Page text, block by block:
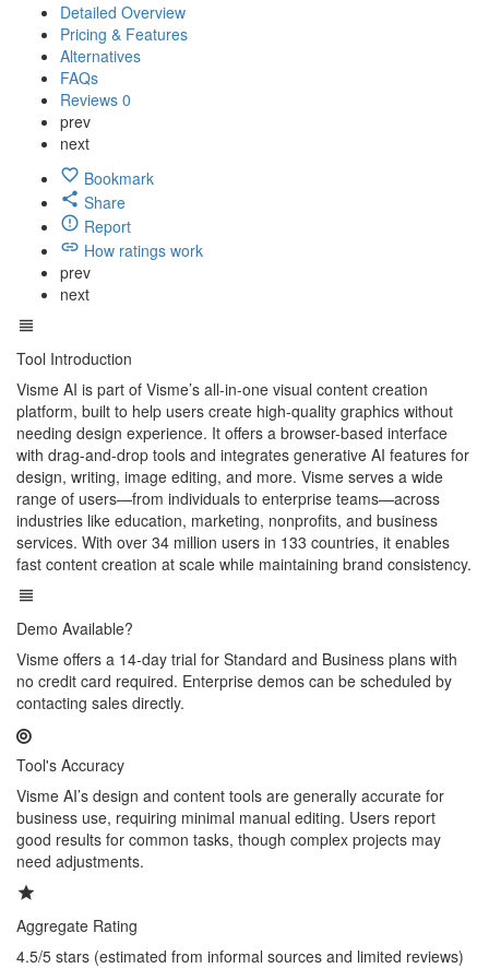
Detailed Overview
Pricing & Features
Alternatives
FAQs
Reviews 0
prev
next
Bookmark
Share
Report
How ratings work
prev
next
Tool Introduction
Visme AI is part of Visme’s all-in-one visual content creation
platform, built to help users create high-quality graphics without
needing design experience. It offers a browser-based interface
with drag-and-drop tools and integrates generative AI features for
design, writing, image editing, and more. Visme serves a wide
range of users—from individuals to enterprise teams—across
industries like education, marketing, nonprofits, and business
services. With over 34 million users in 133 countries, it enables
fast content creation at scale while maintaining brand consistency.
Demo Available?
Visme offers a 14-day trial for Standard and Business plans with
no credit card required. Enterprise demos can be scheduled by
contacting sales directly.
Tool's Accuracy
Visme AI’s design and content tools are generally accurate for
business use, requiring minimal manual editing. Users report
good results for common tasks, though complex projects may
need adjustments.
Aggregate Rating
4.5/5 stars (estimated from informal sources and limited reviews)